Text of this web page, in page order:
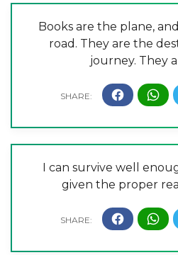
Books are the plane,
road. They are the
journey. They
I can survive well
given the proper